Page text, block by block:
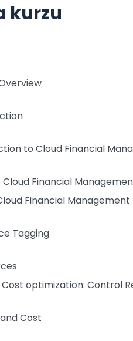
kurzu
to Cloud Financial
Financial
Financial Management
Tagging
optimization: Control
Cost